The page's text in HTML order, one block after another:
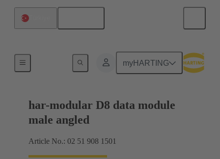
myHARTING
Motherboard to daughtercard connection
har-modular D8 data module
male angled
Article No.: 02 51 908 1501